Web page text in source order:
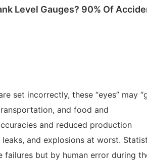
Level Gauges? 90% Of
set incorrectly, these “eyes” may
and food and
and reduced production
and explosions at worst.
failures but by human error during